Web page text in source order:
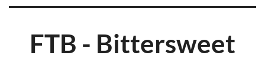
FTB - Bittersweet